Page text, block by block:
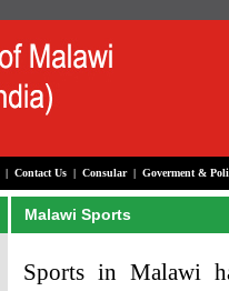
|Contact Us |Consular|Goverment &
Malawi Sports
Sports in Malawi